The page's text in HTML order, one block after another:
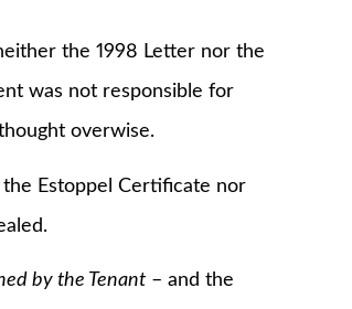
the 1998 Letter nor the
was not responsible for
overwise.
Estoppel Certificate nor
by the Tenant– and the